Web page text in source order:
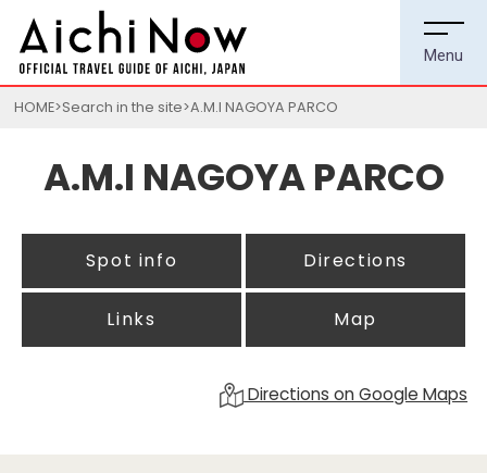
HOME Search in the site A.M.I NAGOYA PARCO
A.M.I NAGOYA PARCO
Spot info Directions
Links Map
Directions on Google Maps